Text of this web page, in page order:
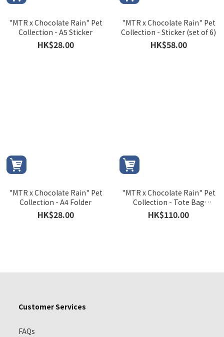
"MTR x Chocolate Rain" Pet
Collection - A5 Sticker
HK$28.00
"MTR x Chocolate Rain" Pet
Collection - Sticker (set of 6)
HK$58.00
"MTR x Chocolate Rain" Pet
Collection - A4 Folder
HK$28.00
"MTR x Chocolate Rain" Pet
Collection - Tote Bag
Version A
HK$110.00
Customer Services
FAQs